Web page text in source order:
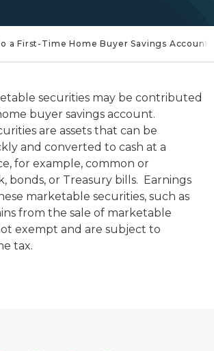
a First-Time Home Buyer Savings Account?
securities may be contributed
buyer savings account.
are assets that can be
and converted to cash at a
for example, common or
bonds, or Treasury bills. Earnings
marketable securities, such as
from the sale of marketable
exempt and are subject to
tax.